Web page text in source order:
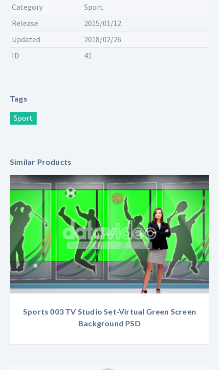
Category
Sport
Release
2015/01/12
Updated
2018/02/26
ID
41
Tags
Sport
Similar Products
Sports 003 TV Studio Set-Virtual Green Screen
Background PSD